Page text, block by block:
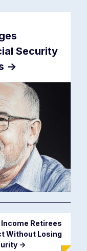
Security
->
Income Retirees
Without Losing
->